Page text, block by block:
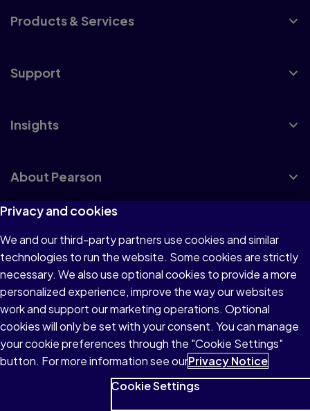
Products & Services
Support
Insights
About Pearson
Terms of Use
Cookies
Accessibility
© 1996–2026 Pearson All rights reserved, including those for
Privacy and cookies
We and our third-party partners use cookies and similar
technologies to run the website. Some cookies are strictly
necessary. We also use optional cookies to provide a more
personalized experience, improve the way our websites
work and support our marketing operations. Optional
cookies will only be set with your consent. You can manage
your cookie preferences through the "Cookie Settings"
button. For more information see ourPrivacy Notice
Cookie Settings